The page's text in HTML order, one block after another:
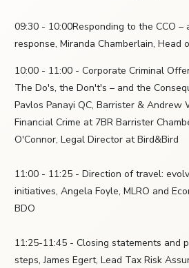
09:30 - 10:00Responding to the CCO –
response, Miranda Chamberlain, Head
10:00 - 11:00 - Corporate Criminal
The Do's, the Don't's – and the
Pavlos Panayi QC, Barrister & Andrew
Financial Crime at 7BR Barrister
O'Connor, Legal Director at Bird&Bird
11:00 - 11:25 - Direction of travel:
initiatives, Angela Foyle, MLRO and
BDO
11:25-11:45 - Closing statements and
steps, James Egert, Lead Tax Risk